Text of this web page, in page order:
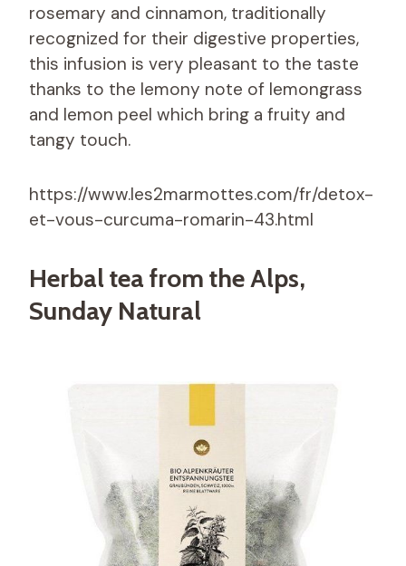
rosemary and cinnamon, traditionally
recognized for their digestive properties,
this infusion is very pleasant to the taste
thanks to the lemony note of lemongrass
and lemon peel which bring a fruity and
tangy touch.
https://www.les2marmottes.com/fr/detox-
et-vous-curcuma-romarin-43.html
Herbal tea from the Alps,
Sunday Natural